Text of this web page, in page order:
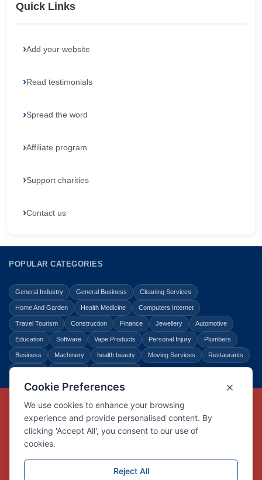
Quick Links
Add your website
Read testimonials
Spread the word
Affiliate program
Support charities
Contact us
POPULAR CATEGORIES
General Industry General Business Cleaning Services
Home And Garden Health Medicine Computers Internet
Travel Tourism Construction Finance Jewellery Automotive
Education Software Vape Products Personal Injury Plumbers
Business Machinery health beauty Moving Services Restaurants
Copyright © Link Centre - 1996 - 2026
Registered TrademarkUK00002416294
Interlink Digital Group Limited
Company registration number 05431902